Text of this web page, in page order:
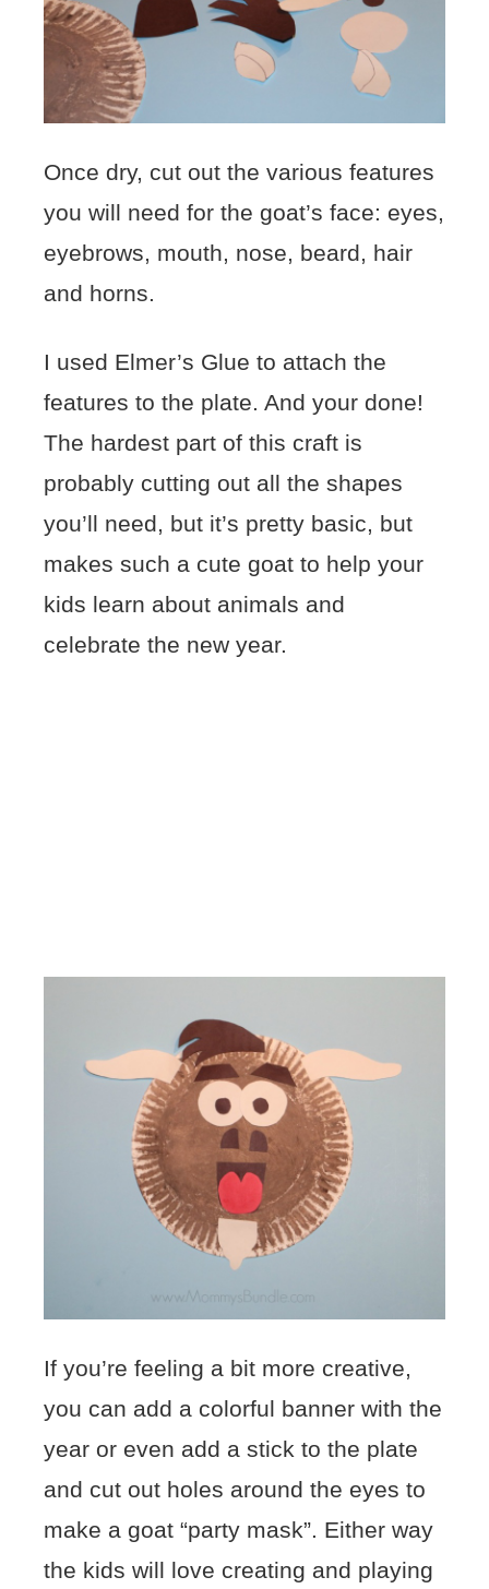
Once dry, cut out the various features
you will need for the goat’s face: eyes,
eyebrows, mouth, nose, beard, hair
and horns.
I used Elmer’s Glue to attach the
features to the plate. And your done!
The hardest part of this craft is
probably cutting out all the shapes
you’ll need, but it’s pretty basic, but
makes such a cute goat to help your
kids learn about animals and
celebrate the new year.
If you’re feeling a bit more creative,
you can add a colorful banner with the
year or even add a stick to the plate
and cut out holes around the eyes to
make a goat “party mask”. Either way
the kids will love creating and playing